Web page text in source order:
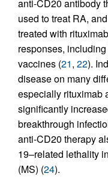
anti-CD20 antibody
used to treat RA,
treated with
responses,
vaccines (21, 22).
disease on many
especially rituximab
significantly
breakthrough
anti-CD20 therapy
19–related lethality
(MS) (24).